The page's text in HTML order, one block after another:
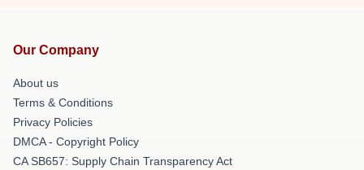
Our Company
About us
Terms & Conditions
Privacy Policies
DMCA - Copyright Policy
CA SB657: Supply Chain Transparency Act